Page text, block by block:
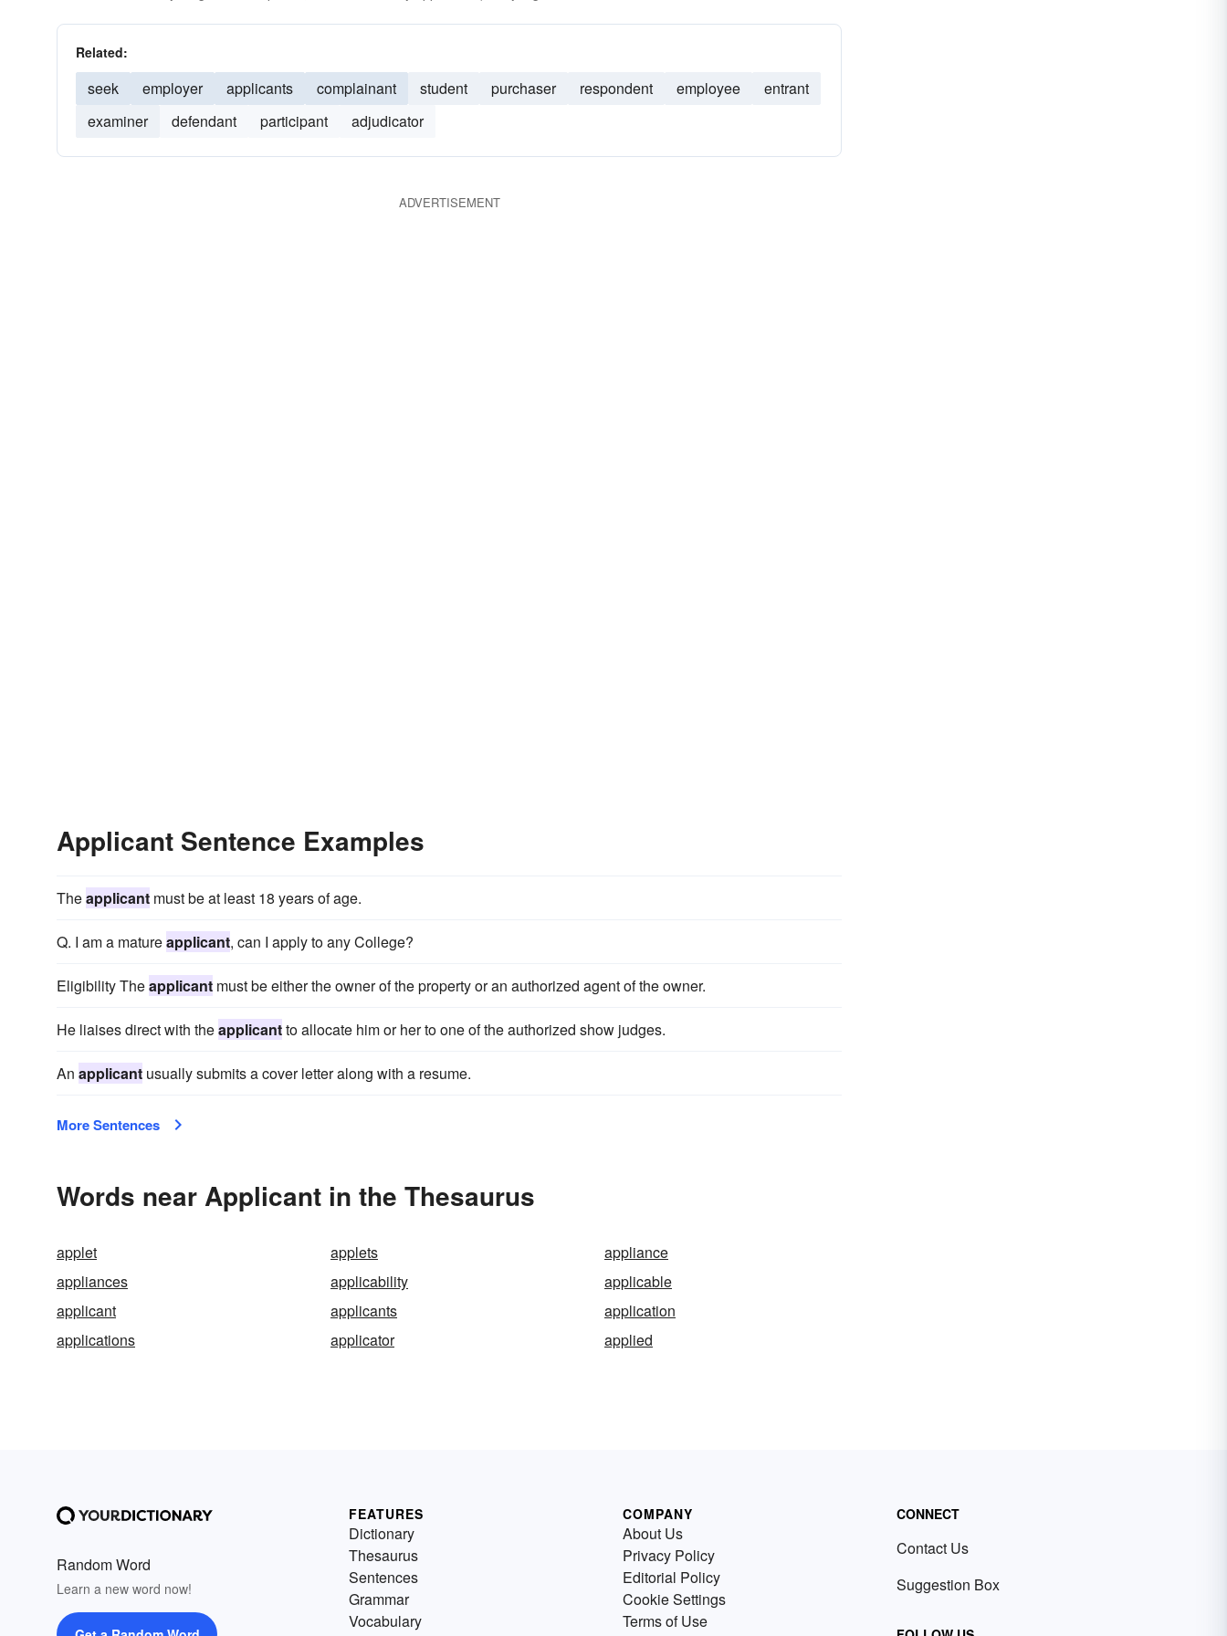
Related:
seek employer applicants complainant student purchaser respondent employee
entrant
examiner
defendant participant adjudicator
ADVERTISEMENT
Applicant Sentence Examples
Theapplicant must be at least 18 years of age.
Q. I am a matureapplicant, can I apply to any College?
Eligibility Theapplicant must be either the owner of the property or an authorized agent of the owner.
He liaises direct with theapplicantto allocate him or her to one of the authorized show judges.
An applicant usually submits a cover letter along with a resume.
More Sentences
Words near Applicant in the Thesaurus
applet applets
appliance
appliances
applicability
applicable
applicant
applicants
application
applications
applicator applied
Random Word
Learn a new word now!
FEATURES
Dictionary
Thesaurus
Sentences
Grammar
Vocabulary
COMPANY
About Us
Privacy Policy
Editorial Policy
Cookie Settings
Terms of Use
CONNECT
Contact Us
Suggestion Box